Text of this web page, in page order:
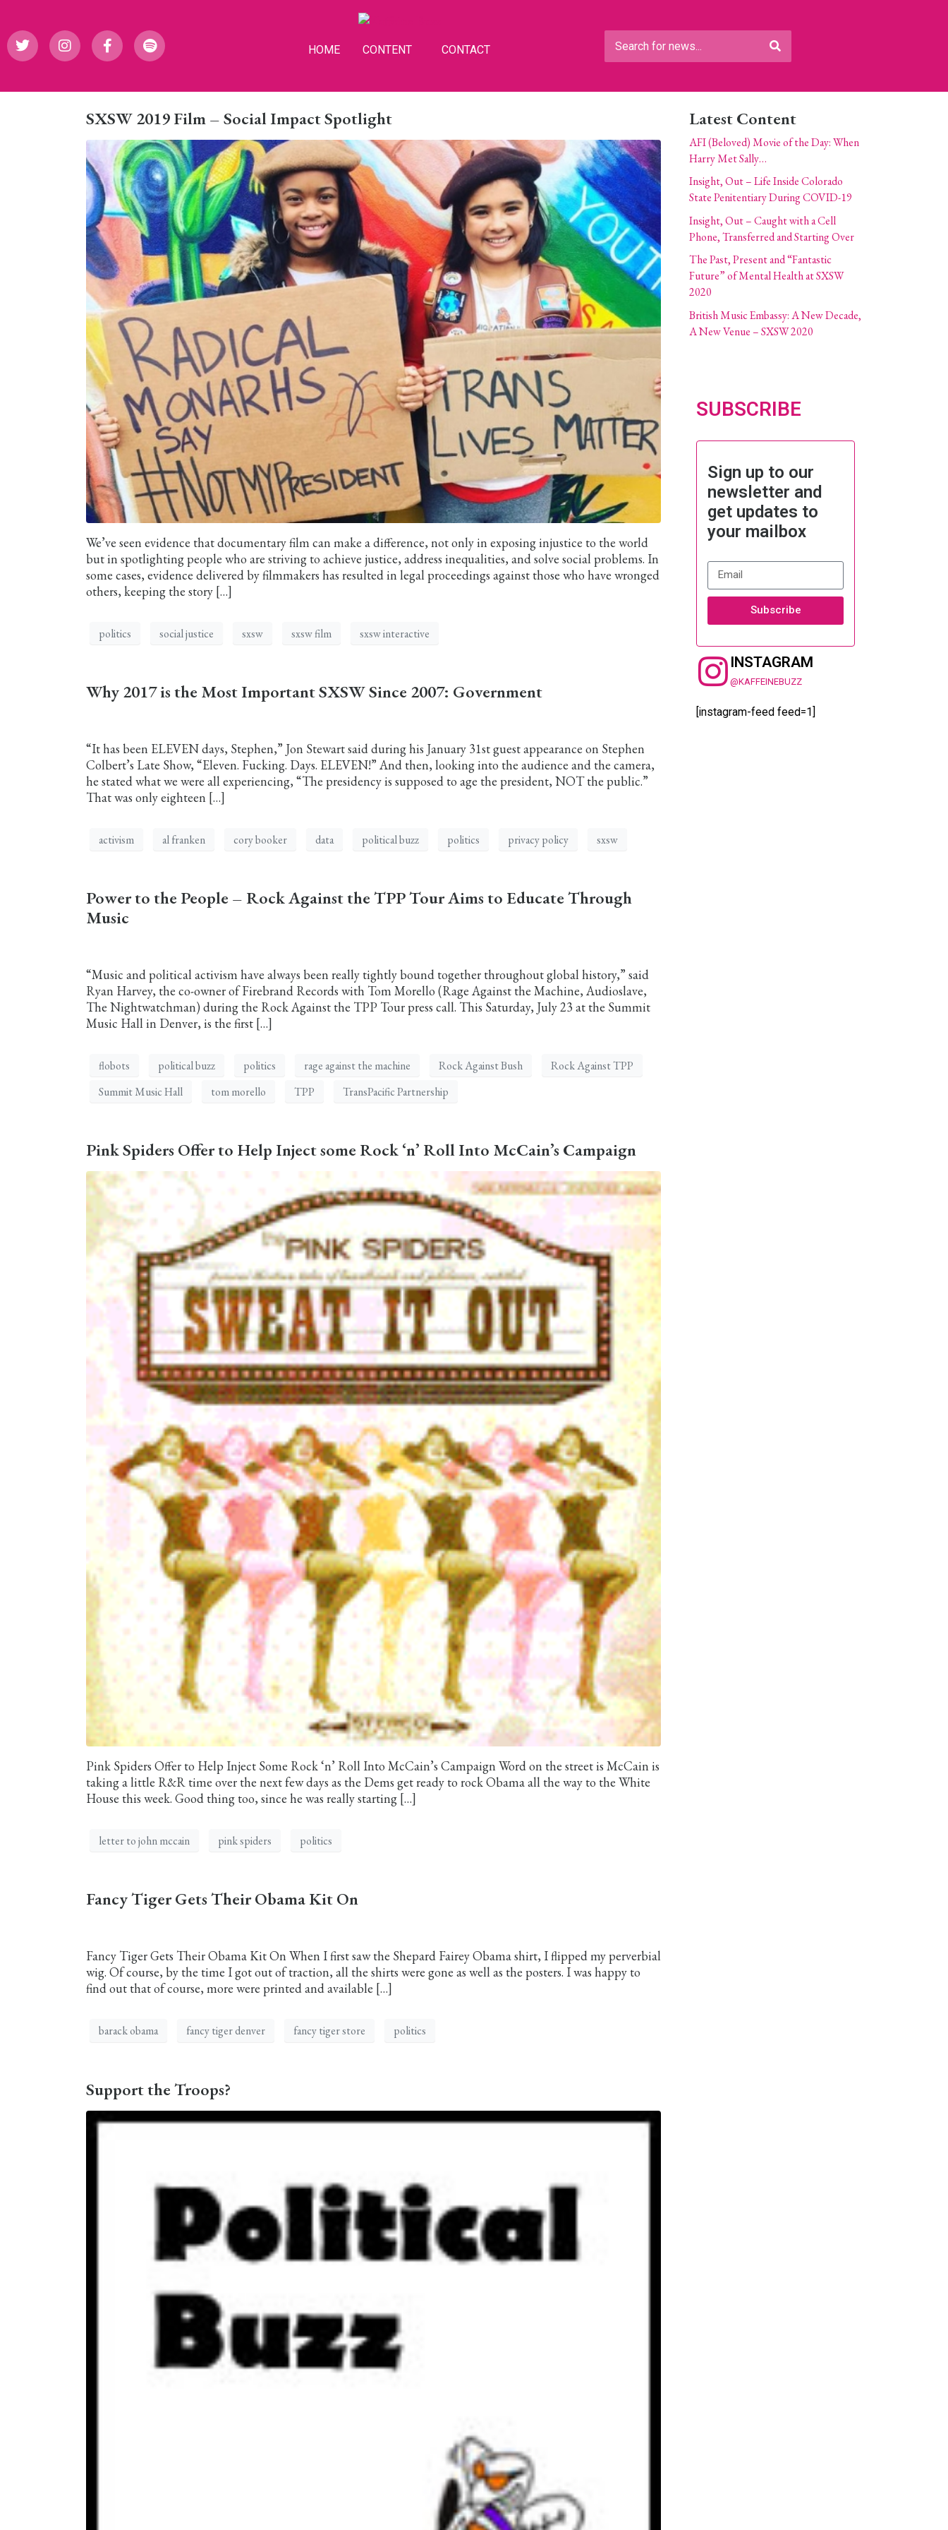
HOME CONTENT CONTACT
SXSW 2019 Film – Social Impact Spotlight
We’ve seen evidence that documentary film can make a difference, not only in exposing injustice to the world
but in spotlighting people who are striving to achieve justice, address inequalities, and solve social problems. In
some cases, evidence delivered by filmmakers has resulted in legal proceedings against those who have wronged
others, keeping the story […]
politics social justice sxsw sxsw film sxsw interactive
Why 2017 is the Most Important SXSW Since 2007: Government
“It has been ELEVEN days, Stephen,” Jon Stewart said during his January 31st guest appearance on Stephen
Colbert’s Late Show, “Eleven. Fucking. Days. ELEVEN!” And then, looking into the audience and the camera,
he stated what we were all experiencing, “The presidency is supposed to age the president, NOT the public.”
That was only eighteen […]
activism al franken cory booker data political buzz politics privacy policy sxsw
Power to the People – Rock Against the TPP Tour Aims to Educate Through
Music
“Music and political activism have always been really tightly bound together throughout global history,” said
Ryan Harvey, the co-owner of Firebrand Records with Tom Morello (Rage Against the Machine, Audioslave,
The Nightwatchman) during the Rock Against the TPP Tour press call. This Saturday, July 23 at the Summit
Music Hall in Denver, is the first […]
flobots political buzz politics rage against the machine Rock Against Bush
Rock Against TPP
Summit Music Hall
tom morello TPP TransPacific Partnership
Pink Spiders Offer to Help Inject some Rock ‘n’ Roll Into McCain’s Campaign
Pink Spiders Offer to Help Inject Some Rock ‘n’ Roll Into McCain’s Campaign Word on the street is McCain is
taking a little R&R time over the next few days as the Dems get ready to rock Obama all the way to the White
House this week. Good thing too, since he was really starting […]
letter to john mccain pink spiders politics
Fancy Tiger Gets Their Obama Kit On
Fancy Tiger Gets Their Obama Kit On When I first saw the Shepard Fairey Obama shirt, I flipped my perverbial
wig. Of course, by the time I got out of traction, all the shirts were gone as well as the posters. I was happy to
find out that of course, more were printed and available […]
barack obama fancy tiger denver fancy tiger store politics
Support the Troops?
Latest Content
AFI (Beloved) Movie of the Day: When
Harry Met Sally…
Insight, Out – Life Inside Colorado
State Penitentiary During COVID-19
Insight, Out – Caught with a Cell
Phone, Transferred and Starting Over
The Past, Present and “Fantastic
Future” of Mental Health at SXSW
2020
British Music Embassy: A New Decade,
A New Venue – SXSW 2020
SUBSCRIBE
Sign up to our
newsletter and
get updates to
your mailbox
Subscribe
INSTAGRAM
@KAFFEINEBUZZ
[instagram-feed feed=1]